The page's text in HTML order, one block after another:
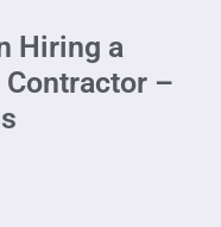
Hiring a
–